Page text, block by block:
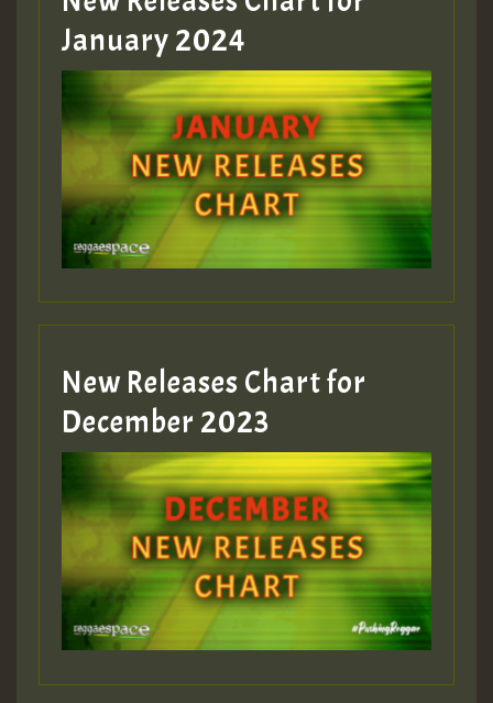
Guest_22
Guest_805
mex 2 v ecu 0 ft
zzzzzzzzzzzzzzz5 am
Guest_805
Guest_805
Guest_75
January 2024
New Releases Chart for
December 2023